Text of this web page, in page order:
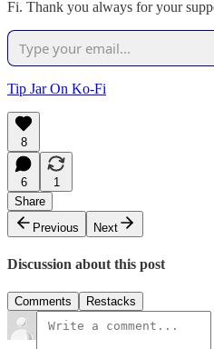
Fi. Thank you always for your
Tip Jar On Ko-Fi
8
6
1
Share
Previous
Next
Discussion about this post
Comments Restacks